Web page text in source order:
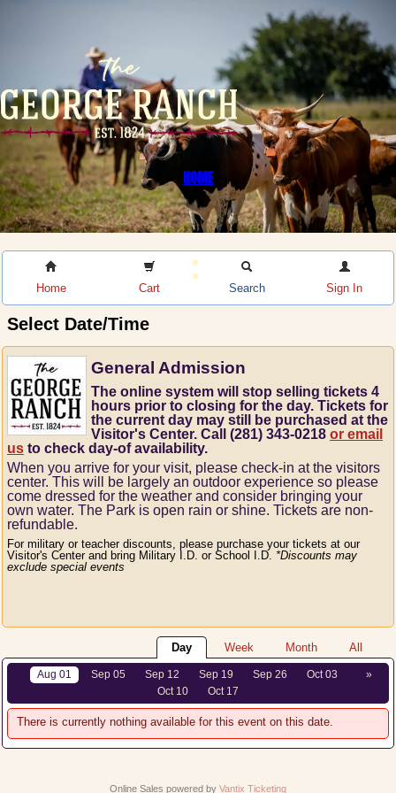
HOME
Home Cart Search Sign In
Select Date/Time
General Admission
The online system will stop selling tickets 4
hours prior to closing for the day. Tickets for
the current day may still be purchased at the
Visitor's Center. Call (281) 343-0218 or email
us to check day-of availability.
When you arrive for your visit, please check-in at the visitors
center. This will be largely an outdoor experience so please
come dressed for the weather and consider bringing your
own water. The Park is open rain or shine. Tickets are non-
refundable.
For military or teacher discounts, please purchase your tickets at our
Visitor's Center and bring Military I.D. or School I.D. *Discounts may
exclude special events
Day Week Month All
»
Aug 01 Sep 05 Sep 12 Sep 19 Sep 26
Oct 03
Oct 10
Oct 17
There is currently nothing available for this event on this date.
Online Sales powered by Vantix Ticketing